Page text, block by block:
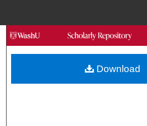
Search
Browse Collections
My Account
Download